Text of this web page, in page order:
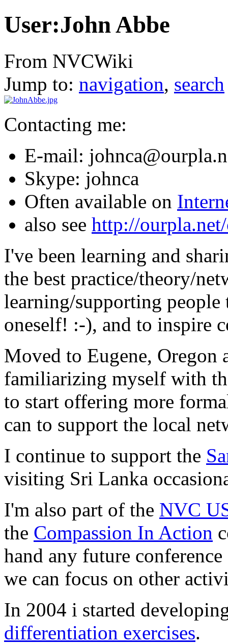
User:John Abbe
From NVCWiki
Jump to: navigation, search
Contacting me:
E-mail:
Skype: johnca
Often available on
also see http://
I've been learning and
the best practice/theory/
learning/supporting people
oneself! :-), and to inspire
Moved to Eugene, Oregon
familiarizing myself with
to start offering more
can to support the local
I continue to support the
visiting Sri Lanka
I'm also part of the NVC
the Compassion In Action
hand any future
we can focus on other
In 2004 i started
differentiation exercises.